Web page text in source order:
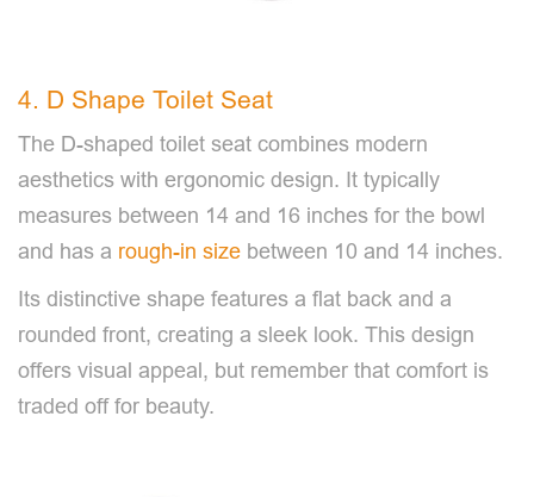
4. D Shape Toilet Seat
The D-shaped toilet seat combines modern
aesthetics with ergonomic design. It typically
measures between 14 and 16 inches for the bowl
and has a rough-in size between 10 and 14 inches.
Its distinctive shape features a flat back and a
rounded front, creating a sleek look. This design
offers visual appeal, but remember that comfort is
traded off for beauty.